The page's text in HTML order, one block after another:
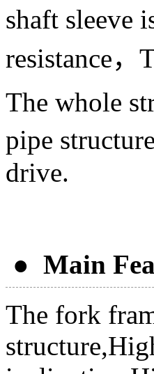
shaft sleeve
resistance，
The whole
pipe
drive.
● Main
The fork